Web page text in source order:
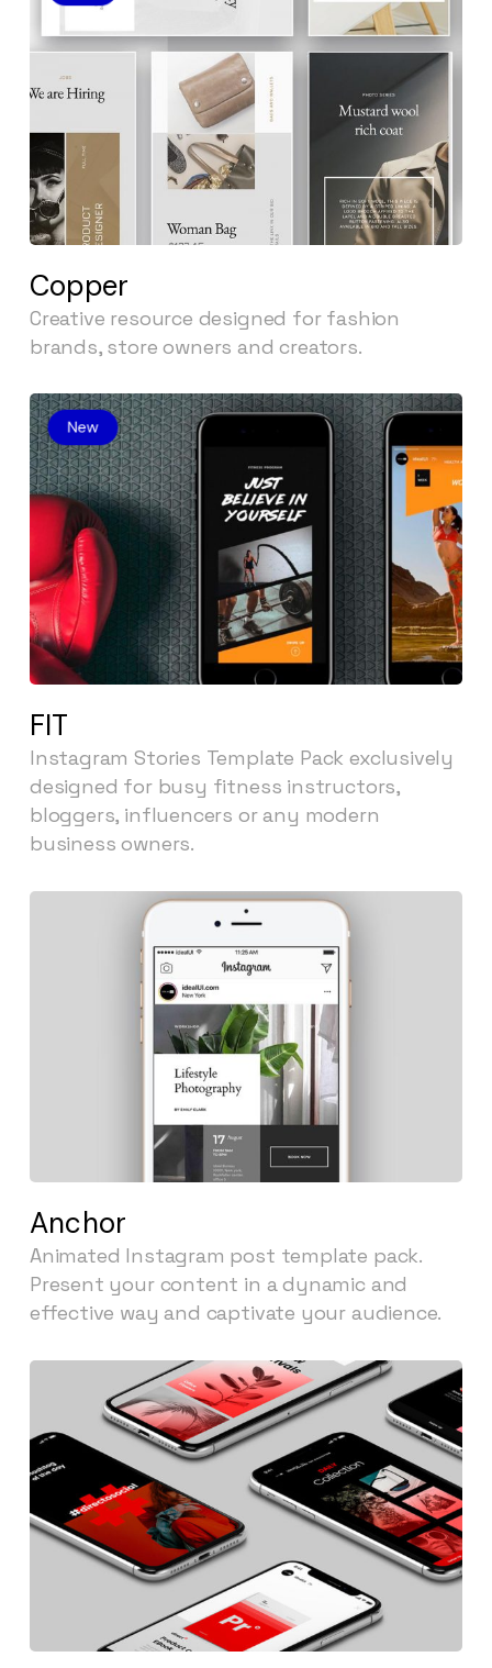
Copper
Creative resource designed for fashion
brands, store owners and creators.
FIT
Instagram Stories Template Pack exclusively
designed for busy fitness instructors,
bloggers, influencers or any modern
business owners.
Anchor
Animated Instagram post template pack.
Present your content in a dynamic and
effective way and captivate your audience.